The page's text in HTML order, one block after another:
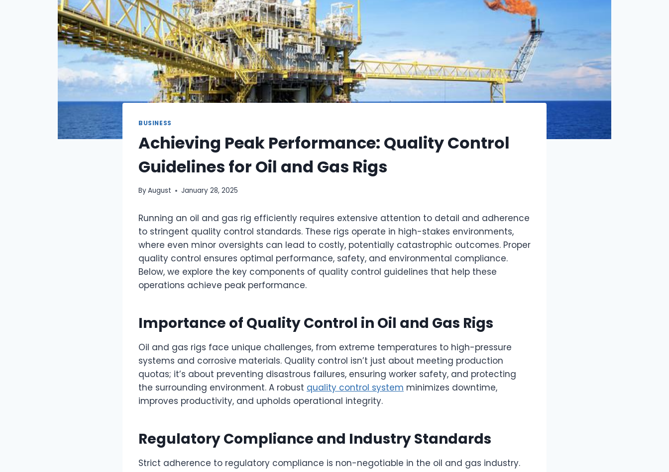
BUSINESS
Achieving Peak Performance: Quality Control
Guidelines for Oil and Gas Rigs
ByAugust January 28, 2025
Running an oil and gas rig efficiently requires extensive attention to detail and adherence
to stringent quality control standards. These rigs operate in high-stakes environments,
where even minor oversights can lead to costly, potentially catastrophic outcomes. Proper
quality control ensures optimal performance, safety, and environmental compliance.
Below, we explore the key components of quality control guidelines that help these
operations achieve peak performance.
Importance of Quality Control in Oil and Gas Rigs
Oil and gas rigs face unique challenges, from extreme temperatures to high-pressure
systems and corrosive materials. Quality control isn’t just about meeting production
quotas; it’s about preventing disastrous failures, ensuring worker safety, and protecting
the surrounding environment. A robust quality control system minimizes downtime,
improves productivity, and upholds operational integrity.
Regulatory Compliance and Industry Standards
Strict adherence to regulatory compliance is non-negotiable in the oil and gas industry.